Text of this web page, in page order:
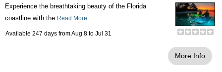
Experience the breathtaking beauty of the Florida
coastline with the Read More
Available 247 days fromAug 8 to Jul 31
More Info